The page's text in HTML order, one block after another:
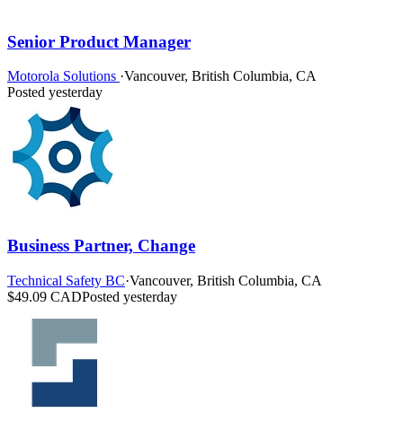
Senior Product Manager
Motorola Solutions ·Vancouver, British Columbia, CA
Posted yesterday
Business Partner, Change
Technical Safety BC·Vancouver, British Columbia, CA
$49.09 CADPosted yesterday